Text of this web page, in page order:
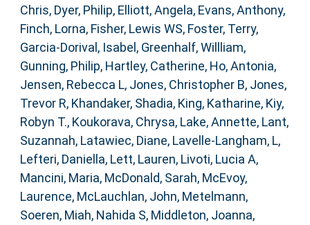
Chris, Dyer, Philip, Elliott, Angela, Evans, Anthony,
Finch, Lorna, Fisher, Lewis WS, Foster, Terry,
Garcia-Dorival, Isabel , Greenhalf, Willliam,
Gunning, Philip, Hartley, Catherine, Ho, Antonia,
Jensen, Rebecca L, Jones, Christopher B, Jones,
Trevor R, Khandaker, Shadia, King, Katharine, Kiy,
Robyn T., Koukorava, Chrysa, Lake, Annette, Lant,
Suzannah, Latawiec, Diane, Lavelle-Langham, L,
Lefteri, Daniella, Lett, Lauren, Livoti, Lucia A,
Mancini, Maria, McDonald, Sarah, McEvoy,
Laurence, McLauchlan, John, Metelmann,
Soeren, Miah, Nahida S, Middleton, Joanna,